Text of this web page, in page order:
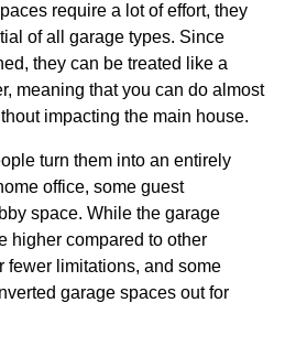
require a lot of effort, they
of all garage types. Since
they can be treated like a
meaning that you can do almost
impacting the main house.
turn them into an entirely
office, some guest
space. While the garage
higher compared to other
fewer limitations, and some
garage spaces out for